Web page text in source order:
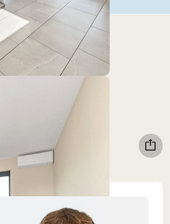
Will's profile